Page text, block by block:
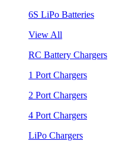
6S LiPo Batteries
View All
RC Battery Chargers
1 Port Chargers
2 Port Chargers
4 Port Chargers
LiPo Chargers